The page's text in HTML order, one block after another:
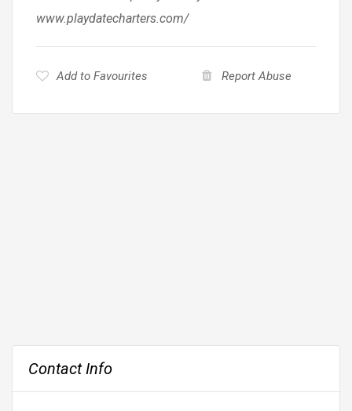
www.playdatecharters.com/
Add to Favourites Report Abuse
Contact Info